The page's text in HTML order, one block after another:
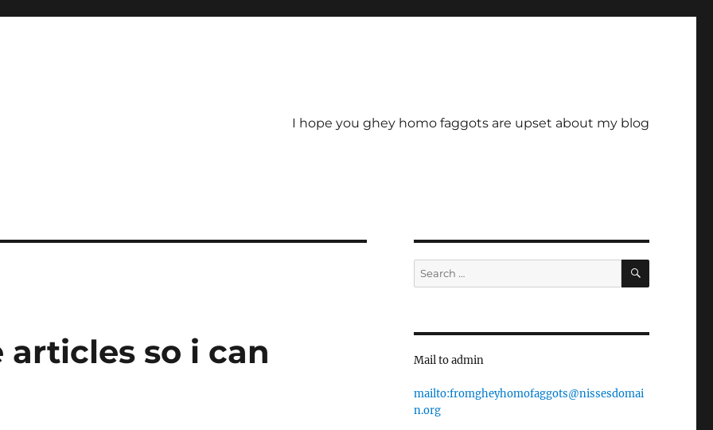
I hope you ghey homo faggots are upset about my blog
so i can
Search
for:
SEARCH
Mail to admin
mailto:fromgheyhomofaggots@nissesdomai
n.org